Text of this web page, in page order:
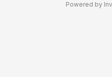
Powered by